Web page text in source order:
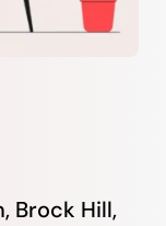
Brock Hill,